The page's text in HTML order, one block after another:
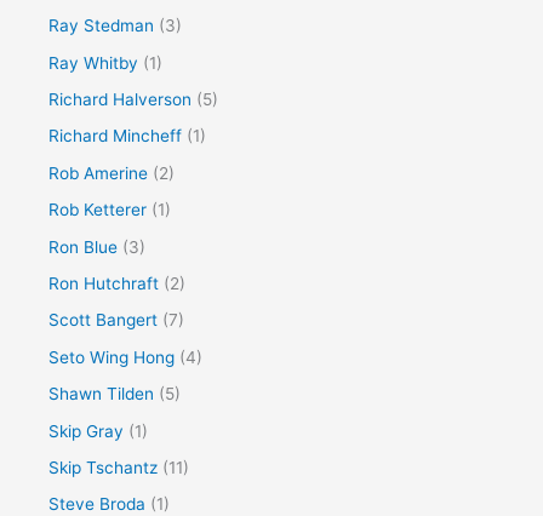
Ray Stedman (3)
Ray Whitby (1)
Richard Halverson (5)
Richard Mincheff (1)
Rob Amerine (2)
Rob Ketterer (1)
Ron Blue (3)
Ron Hutchraft (2)
Scott Bangert (7)
Seto Wing Hong (4)
Shawn Tilden (5)
Skip Gray (1)
Skip Tschantz (11)
Steve Broda (1)